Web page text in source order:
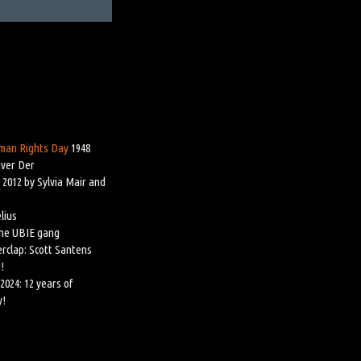
Rights Day 1948
Der
by Sylvia Mair and
UBIE gang
Scott Santens
12 years of